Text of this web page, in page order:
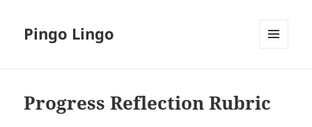
Pingo Lingo
Progress Reflection Rubric